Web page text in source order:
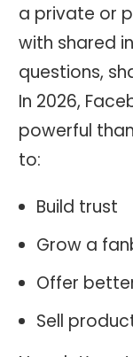
a private or
with shared
questions,
In 2026,
powerful
to:
Build trust
Grow a
Offer
Sell